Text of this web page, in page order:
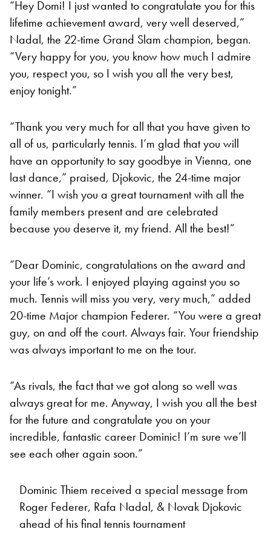
“Hey Domi! I just wanted to congratulate you for this
lifetime achievement award, very well deserved,”
Nadal, the 22-time Grand Slam champion, began.
“Very happy for you, you know how much I admire
you, respect you, so I wish you all the very best,
enjoy tonight.”
“Thank you very much for all that you have given to
all of us, particularly tennis. I’m glad that you will
have an opportunity to say goodbye in Vienna, one
last dance,” praised, Djokovic, the 24-time major
winner. “I wish you a great tournament with all the
family members present and are celebrated
because you deserve it, my friend. All the best!”
“Dear Dominic, congratulations on the award and
your life’s work. I enjoyed playing against you so
much. Tennis will miss you very, very much,” added
20-time Major champion Federer. “You were a great
guy, on and off the court. Always fair. Your friendship
was always important to me on the tour.
“As rivals, the fact that we got along so well was
always great for me. Anyway, I wish you all the best
for the future and congratulate you on your
incredible, fantastic career Dominic! I’m sure we’ll
see each other again soon.”
Dominic Thiem received a special message from
Roger Federer, Rafa Nadal, & Novak Djokovic
ahead of his final tennis tournament